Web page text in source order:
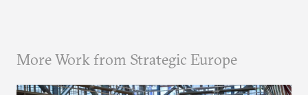
More Work from Strategic Europe